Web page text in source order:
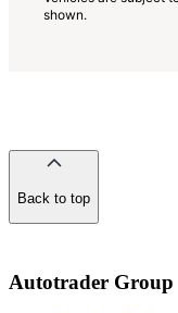
shown.
Back to top
Autotrader Group